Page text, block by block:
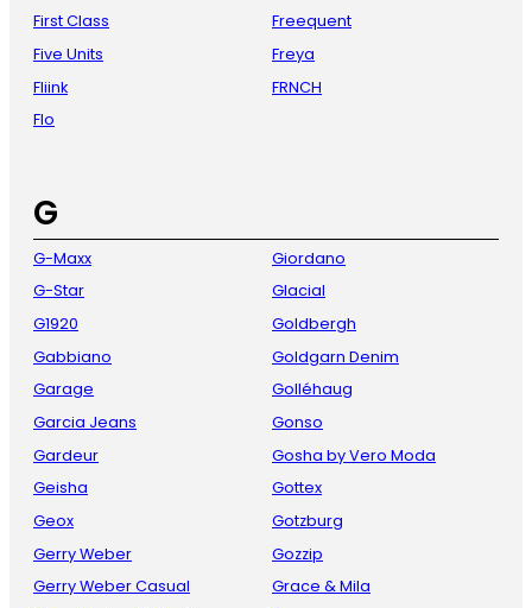
First Class
Five Units
Fliink
Flo
Freequent
Freya
FRNCH
G
G-Maxx
G-Star
G1920
Gabbiano
Garage
Garcia Jeans
Gardeur
Geisha
Geox
Gerry Weber
Gerry Weber Casual
Giordano
Glacial
Goldbergh
Goldgarn Denim
Golléhaug
Gonso
Gosha by Vero Moda
Gottex
Gotzburg
Gozzip
Grace & Mila